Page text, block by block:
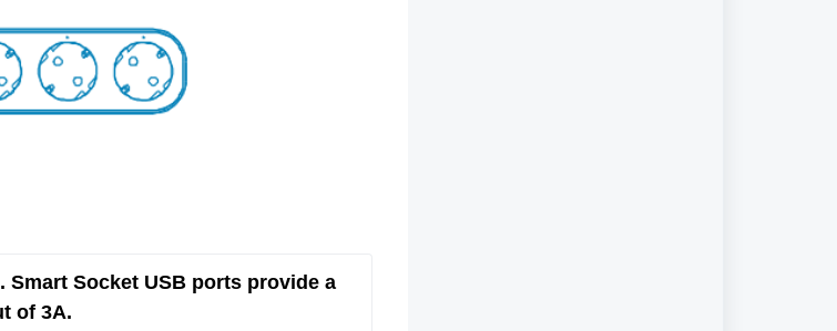
Socket USB ports provide a
of 3A.